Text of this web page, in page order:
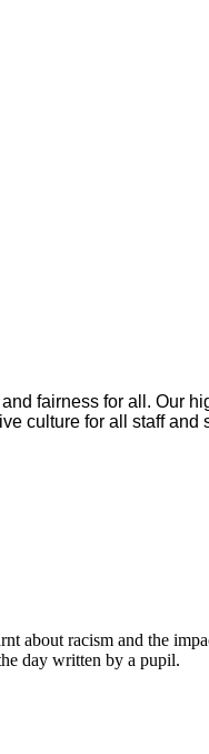
fairness for all. Our
culture for all staff
about racism and the
day written by a pupil.